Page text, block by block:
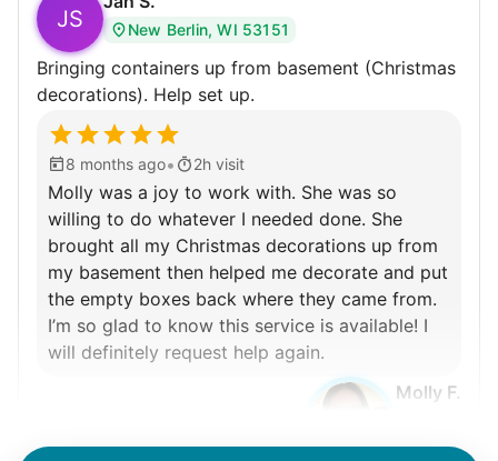
JS New Berlin, WI 53151
Bringing containers up from basement (Christmas
decorations). Help set up.
8 months ago• 2h visit
Molly was a joy to work with. She was so
willing to do whatever I needed done. She
brought all my Christmas decorations up from
my basement then helped me decorate and put
the empty boxes back where they came from.
I’m so glad to know this service is available! I
will definitely request help again.
Molly F.